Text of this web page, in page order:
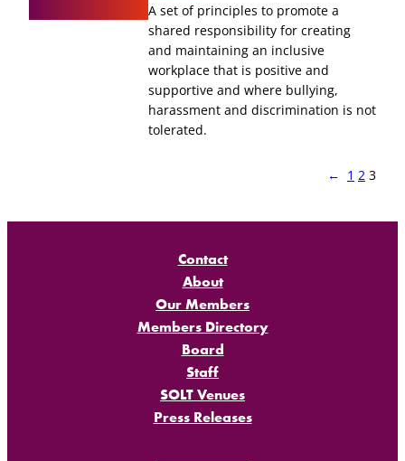
A set of principles to promote a
shared responsibility for creating
and maintaining an inclusive
workplace that is positive and
supportive and where bullying,
harassment and discrimination is not
tolerated.
← 1 2 3
Contact
About
Our Members
Members Directory
Board
Staff
SOLT Venues
Press Releases